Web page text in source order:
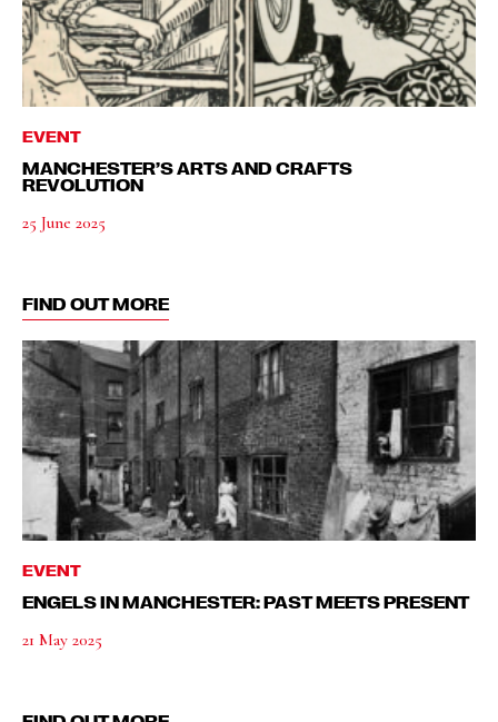
EVENT
MANCHESTER’S ARTS AND CRAFTS
REVOLUTION
25 June 2025
FIND OUT MORE
EVENT
ENGELS IN MANCHESTER: PAST MEETS PRESENT
21 May 2025